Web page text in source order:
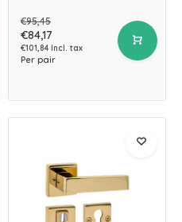
€95,45
€84,17
€101,84 Incl. tax
Per pair